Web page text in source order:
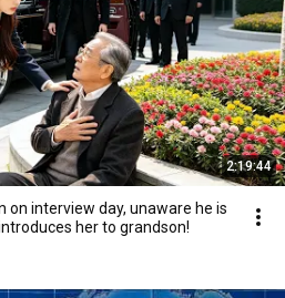
2:19:44
on interview day, unaware he is
her to grandson!